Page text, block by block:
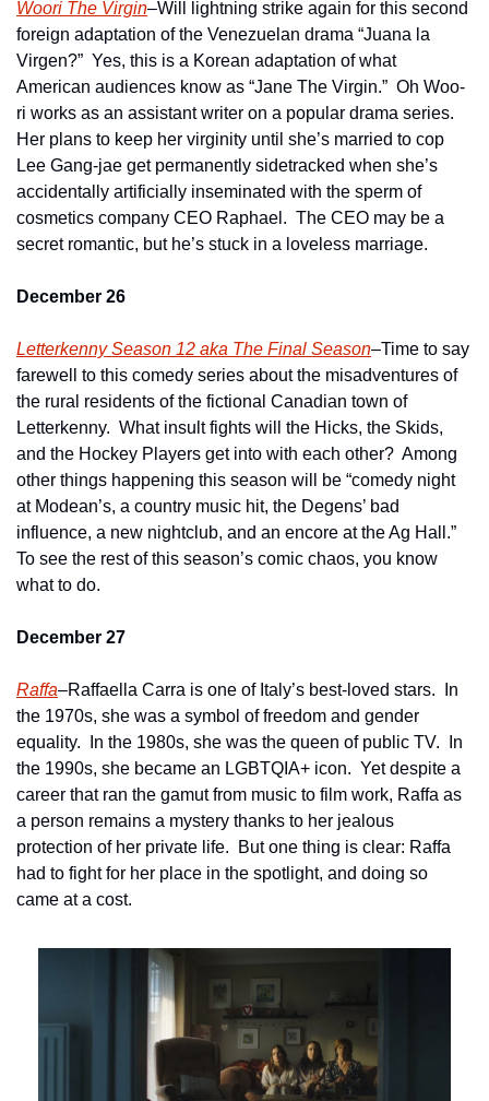
Woori The Virgin–Will lightning strike again for this second
foreign adaptation of the Venezuelan drama “Juana la
Virgen?”  Yes, this is a Korean adaptation of what
American audiences know as “Jane The Virgin.”  Oh Woo-
ri works as an assistant writer on a popular drama series.
Her plans to keep her virginity until she’s married to cop
Lee Gang-jae get permanently sidetracked when she’s
accidentally artificially inseminated with the sperm of
cosmetics company CEO Raphael.  The CEO may be a
secret romantic, but he’s stuck in a loveless marriage.
December 26
Letterkenny Season 12 aka The Final Season–Time to say
farewell to this comedy series about the misadventures of
the rural residents of the fictional Canadian town of
Letterkenny.  What insult fights will the Hicks, the Skids,
and the Hockey Players get into with each other?  Among
other things happening this season will be “comedy night
at Modean’s, a country music hit, the Degens’ bad
influence, a new nightclub, and an encore at the Ag Hall.”
To see the rest of this season’s comic chaos, you know
what to do.
December 27
Raffa–Raffaella Carra is one of Italy’s best-loved stars.  In
the 1970s, she was a symbol of freedom and gender
equality.  In the 1980s, she was the queen of public TV.  In
the 1990s, she became an LGBTQIA+ icon.  Yet despite a
career that ran the gamut from music to film work, Raffa as
a person remains a mystery thanks to her jealous
protection of her private life.  But one thing is clear: Raffa
had to fight for her place in the spotlight, and doing so
came at a cost.